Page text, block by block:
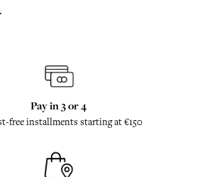
Pay in 3 or 4
free installments starting at €150